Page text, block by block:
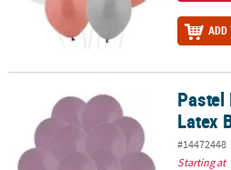
ADD
Pastel Natural Colors 5" LatexPastel
Latex
#14472448
Starting at